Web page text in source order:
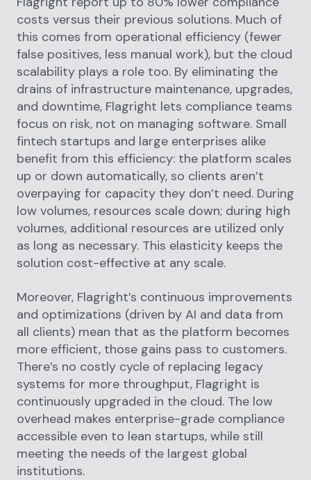
costs versus their previous solutions. Much of
this comes from operational efficiency (fewer
false positives, less manual work), but the cloud
scalability plays a role too. By eliminating the
drains of infrastructure maintenance, upgrades,
and downtime, Flagright lets compliance teams
focus on risk, not on managing software. Small
fintech startups and large enterprises alike
benefit from this efficiency: the platform scales
up or down automatically, so clients aren’t
overpaying for capacity they don’t need. During
low volumes, resources scale down; during high
volumes, additional resources are utilized only
as long as necessary. This elasticity keeps the
solution cost-effective at any scale.
Moreover, Flagright’s continuous improvements
and optimizations (driven by AI and data from
all clients) mean that as the platform becomes
more efficient, those gains pass to customers.
There’s no costly cycle of replacing legacy
systems for more throughput, Flagright is
continuously upgraded in the cloud. The low
overhead makes enterprise-grade compliance
accessible even to lean startups, while still
meeting the needs of the largest global
institutions.